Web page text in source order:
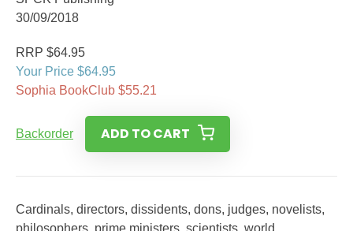
30/09/2018
RRP $64.95
Your Price $64.95
Sophia BookClub $55.21
Backorder ADD TO CART
Cardinals, directors, dissidents, dons, judges, novelists,
philosophers, prime ministers, scientists, world